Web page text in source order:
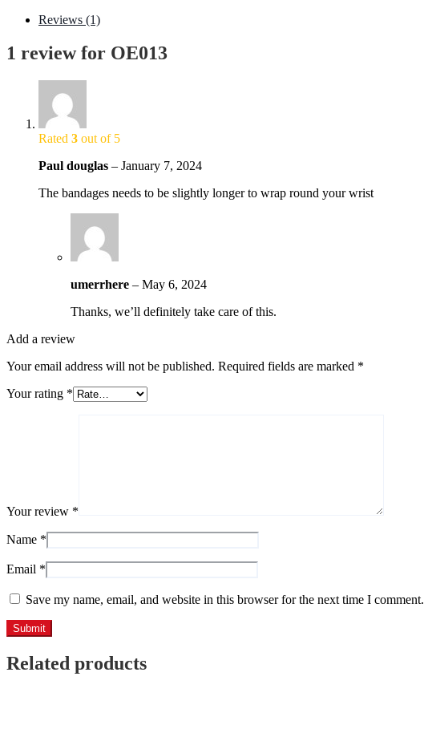
Reviews (1)
1 review for OE013
Rated 3 out of 5
Paul douglas – January 7, 2024
The bandages needs to be slightly longer to wrap round your wrist
umerrhere – May 6, 2024
Thanks, we’ll definitely take care of this.
Add a review
Your email address will not be published. Required fields are marked *
Your rating *
Your review *
Name *
Email *
Save my name, email, and website in this browser for the next time I comment.
Related products